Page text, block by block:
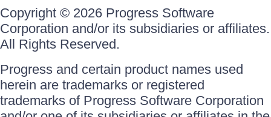
Copyright © 2026 Progress Software
Corporation and/or its subsidiaries or affiliates.
All Rights Reserved.
Progress and certain product names used
herein are trademarks or registered
trademarks of Progress Software Corporation